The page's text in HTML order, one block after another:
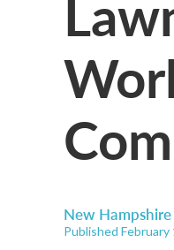
New
Published February